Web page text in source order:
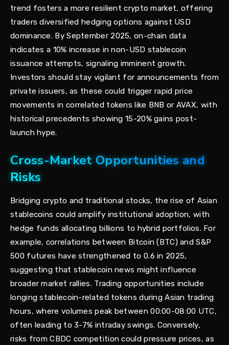
trend fosters a more resilient crypto market, offering
traders diversified hedging options against USD
dominance. By September 2025, on-chain data
indicates a 10% increase in non-USD stablecoin
issuance attempts, signaling imminent growth.
Investors should stay vigilant for announcements from
private issuers, as these could trigger rapid price
movements in correlated tokens like BNB or AVAX, with
historical precedents showing 15-20% gains post-
launch hype.
Cross-Market Opportunities and
Risks
Bridging crypto and traditional stocks, the rise of Asian
stablecoins could amplify institutional adoption, with
hedge funds allocating billions to hybrid portfolios. For
example, correlations between Bitcoin (BTC) and S&P
500 futures have strengthened to 0.6 in 2025,
suggesting that stablecoin news might influence
broader market rallies. Trading opportunities include
longing stablecoin-related tokens during Asian trading
hours, where volumes peak between 00:00-08:00 UTC,
often leading to 3-7% intraday swings. Conversely,
risks from CBDC competition could pressure prices, as